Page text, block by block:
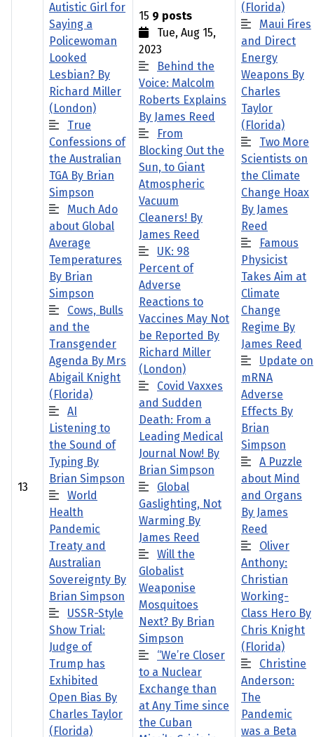
13
Autistic Girl for
Saying a
Policewoman
Looked
Lesbian? By
Richard Miller
(London)
True
Confessions of
the Australian
TGA By Brian
Simpson
Much Ado
about Global
Average
Temperatures
By Brian
Simpson
Cows, Bulls
and the
Transgender
Agenda By Mrs
Abigail Knight
(Florida)
AI
Listening to
the Sound of
Typing By
Brian Simpson
World
Health
Pandemic
Treaty and
Australian
Sovereignty By
Brian Simpson
USSR-Style
Show Trial:
Judge of
Trump has
Exhibited
Open Bias By
Charles Taylor
(Florida)
15 9 posts
Tue, Aug 15,
2023
Behind the
Voice: Malcolm
Roberts Explains
By James Reed
From
Blocking Out the
Sun, to Giant
Atmospheric
Vacuum
Cleaners! By
James Reed
UK: 98
Percent of
Adverse
Reactions to
Vaccines May Not
be Reported By
Richard Miller
(London)
Covid Vaxxes
and Sudden
Death: From a
Leading Medical
Journal Now! By
Brian Simpson
Global
Gaslighting, Not
Warming By
James Reed
Will the
Globalist
Weaponise
Mosquitoes
Next? By Brian
Simpson
“We’re Closer
to a Nuclear
Exchange than
at Any Time since
the Cuban
(Florida)
Maui Fires
and Direct
Energy
Weapons By
Charles
Taylor
(Florida)
Two More
Scientists on
the Climate
Change Hoax
By James
Reed
Famous
Physicist
Takes Aim at
Climate
Change
Regime By
James Reed
Update on
mRNA
Adverse
Effects By
Brian
Simpson
A Puzzle
about Mind
and Organs
By James
Reed
Oliver
Anthony:
Christian
Working-
Class Hero By
Chris Knight
(Florida)
Christine
Anderson:
The
Pandemic
was a Beta